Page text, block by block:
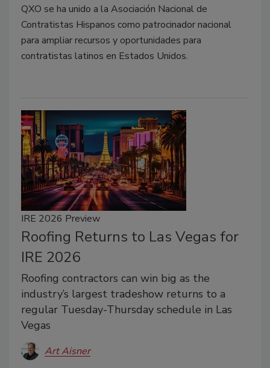
QXO se ha unido a la Asociación Nacional de
Contratistas Hispanos como patrocinador nacional
para ampliar recursos y oportunidades para
contratistas latinos en Estados Unidos.
IRE 2026 Preview
Roofing Returns to Las Vegas for
IRE 2026
Roofing contractors can win big as the
industry’s largest tradeshow returns to a
regular Tuesday-Thursday schedule in Las
Vegas
Art Aisner